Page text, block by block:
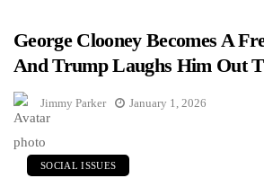
George Clooney Becomes A
And Trump Laughs Him Out
Jimmy Parker January 1, 2026
SOCIAL ISSUES